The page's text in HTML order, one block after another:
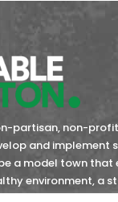
partisan, non-
and
a model town
environment, a
in the future.